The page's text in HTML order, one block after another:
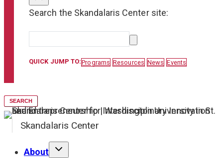
Search the Skandalaris Center site:
QUICK JUMP TO:Programs Resources News Events
SEARCH
Skandalaris Center
About